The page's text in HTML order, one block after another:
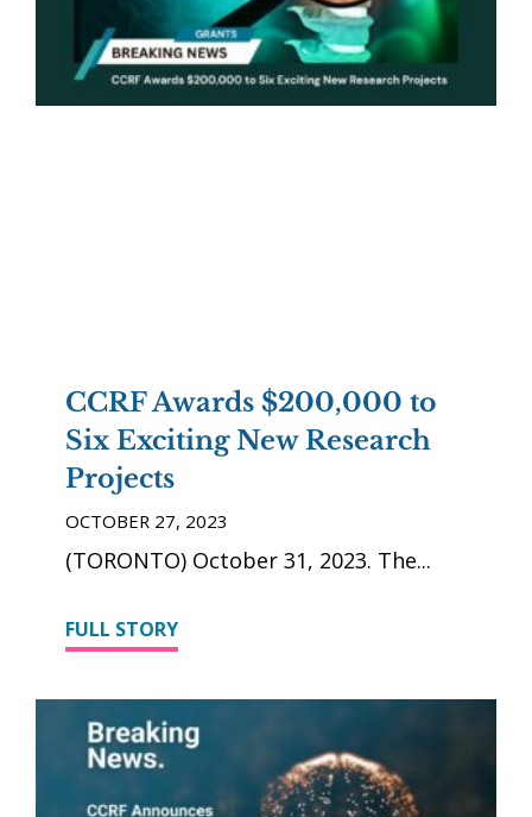
CCRF Awards $200,000 to
Six Exciting New Research
Projects
OCTOBER 27, 2023
(TORONTO) October 31, 2023. The
FULL STORY